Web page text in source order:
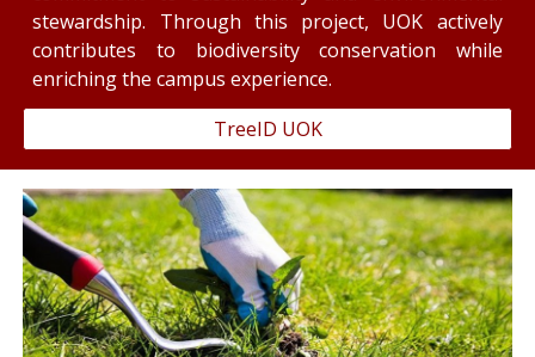
stewardship. Through this project, UOK actively
contributes to biodiversity conservation while
enriching the campus experience.
TreeID UOK